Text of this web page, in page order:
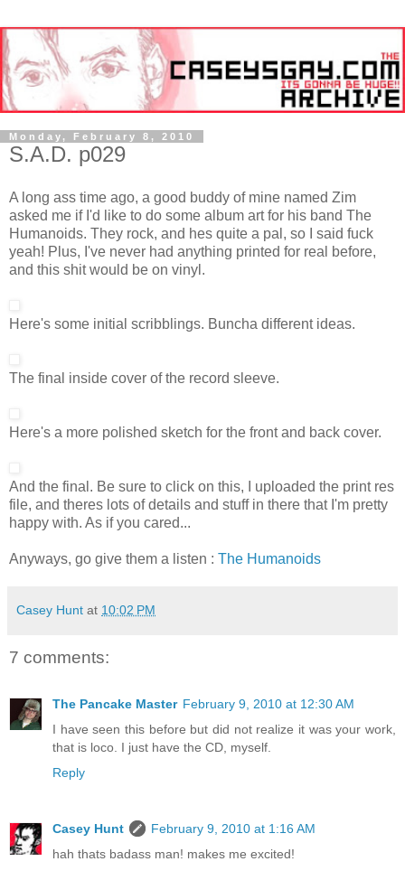
Monday, February 8, 2010
S.A.D. p029
A long ass time ago, a good buddy of mine named Zim
asked me if I'd like to do some album art for his band The
Humanoids. They rock, and hes quite a pal, so I said fuck
yeah! Plus, I've never had anything printed for real before,
and this shit would be on vinyl.
Here's some initial scribblings. Buncha different ideas.
The final inside cover of the record sleeve.
Here's a more polished sketch for the front and back cover.
And the final. Be sure to click on this, I uploaded the print res
file, and theres lots of details and stuff in there that I'm pretty
happy with. As if you cared...
Anyways, go give them a listen : The Humanoids
Casey Hunt at 10:02 PM
7 comments:
The Pancake Master February 9, 2010 at 12:30 AM
I have seen this before but did not realize it was your work,
that is loco. I just have the CD, myself.
Reply
Casey Hunt
February 9, 2010 at 1:16 AM
hah thats badass man! makes me excited!